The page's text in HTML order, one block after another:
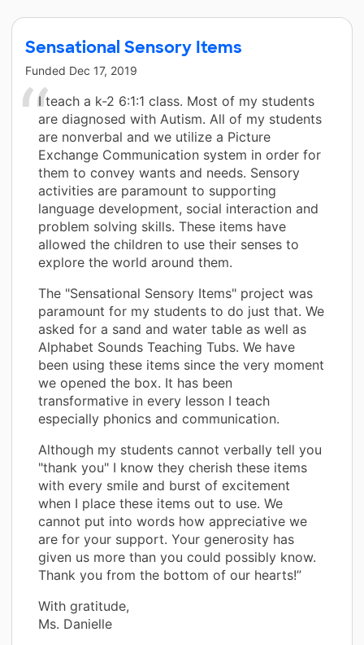
Sensational Sensory Items
Funded Dec 17, 2019
I teach a k-2 6:1:1 class. Most of my students
are diagnosed with Autism. All of my students
are nonverbal and we utilize a Picture
Exchange Communication system in order for
them to convey wants and needs. Sensory
activities are paramount to supporting
language development, social interaction and
problem solving skills. These items have
allowed the children to use their senses to
explore the world around them.
The "Sensational Sensory Items" project was
paramount for my students to do just that. We
asked for a sand and water table as well as
Alphabet Sounds Teaching Tubs. We have
been using these items since the very moment
we opened the box. It has been
transformative in every lesson I teach
especially phonics and communication.
Although my students cannot verbally tell you
"thank you" I know they cherish these items
with every smile and burst of excitement
when I place these items out to use. We
cannot put into words how appreciative we
are for your support. Your generosity has
given us more than you could possibly know.
Thank you from the bottom of our hearts!”
With gratitude,
Ms. Danielle